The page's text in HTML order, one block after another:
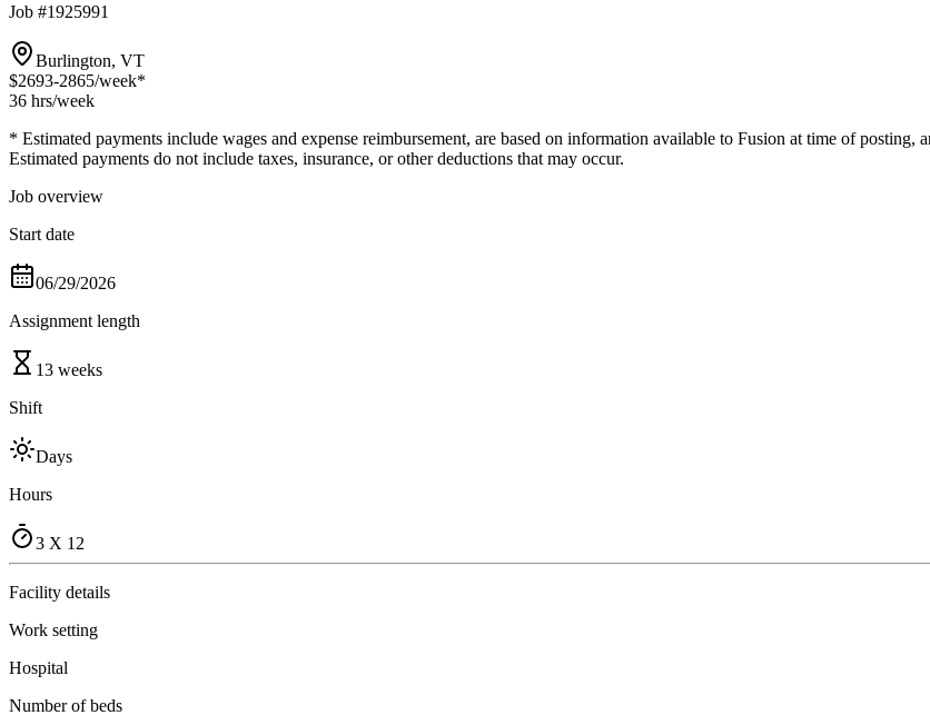
Job #1925991
Burlington, VT
$2693-2865/week*
36 hrs/week
* Estimated payments include wages and expense reimbursement, are based on information available to Fusion at time of
Estimated payments do not include taxes, insurance, or other deductions that may occur.
Job overview
Start date
06/29/2026
Assignment length
13 weeks
Shift
Days
Hours
3 X 12
Facility details
Work setting
Hospital
Number of beds